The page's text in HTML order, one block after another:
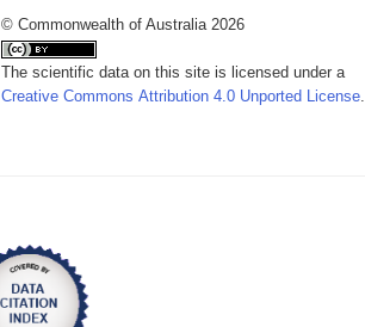
© Commonwealth of Australia 2026
The scientific data on this site is licensed under a
Creative Commons Attribution 4.0 Unported License.